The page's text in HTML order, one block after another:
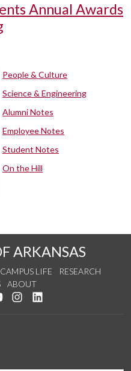
Annual Awards
People & Culture
Science & Engineering
Alumni Notes
Employee Notes
Student Notes
On the Hill
ARKANSAS
CAMPUS LIFE
RESEARCH
ABOUT
Facebook
us on Twitter
Watch us on YouTube
See us on Instagram